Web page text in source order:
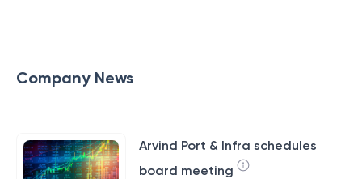
Company News
Arvind Port & Infra schedules
board meeting